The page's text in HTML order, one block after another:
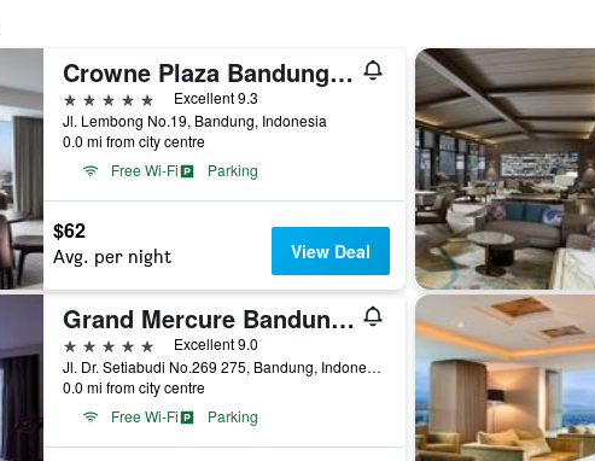
Crowne Plaza Bandung By IHG
5 stars
Excellent 9.3
Jl. Lembong No.19, Bandung, Indonesia
0.0 mi from city centre
Free Wi-Fi
Parking
$62
Avg. per night View Deal
Grand Mercure Bandung Setiabudi
5 stars
Excellent 9.0
Jl. Dr. Setiabudi No.269 275, Bandung, Indonesia
0.0 mi from city centre
Free Wi-Fi
Parking